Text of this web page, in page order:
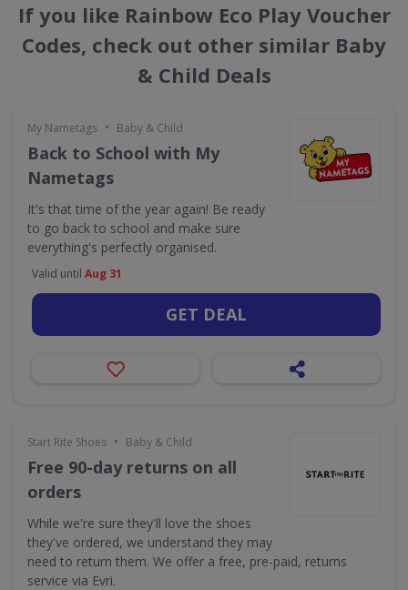
If you like Rainbow Eco Play Voucher
Codes, check out other similar Baby
& Child Deals
My Nametags • Baby & Child
Back to School with My
Nametags
It's that time of the year again! Be ready
to go back to school and make sure
everything's perfectly organised.
Valid until Aug 31
GET DEAL
Start Rite Shoes • Baby & Child
Free 90-day returns on all
orders
While we're sure they'll love the shoes
they've ordered, we understand they may
need to return them. We offer a free, pre-paid, returns
service via Evri.